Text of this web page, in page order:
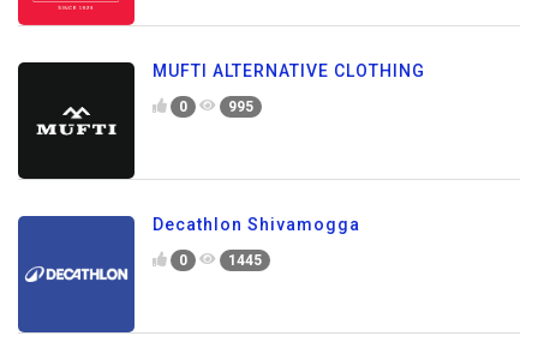
MUFTI ALTERNATIVE CLOTHING
0 995
Decathlon Shivamogga
0 1445